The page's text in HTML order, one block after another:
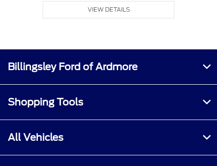
VIEW DETAILS
Billingsley Ford of Ardmore
Shopping Tools
All Vehicles